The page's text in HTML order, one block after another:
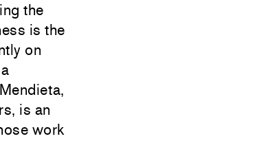
the
is the
on
is an
work